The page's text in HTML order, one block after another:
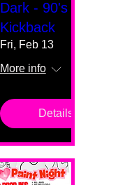
Dark - 90's
Kickback
Fri, Feb 13
More info
Details